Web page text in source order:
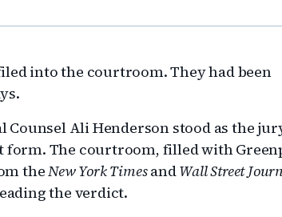
into the courtroom. They had been
Ali Henderson stood as the
form. The courtroom, filled with
theNew York TimesandWall Street
the verdict.